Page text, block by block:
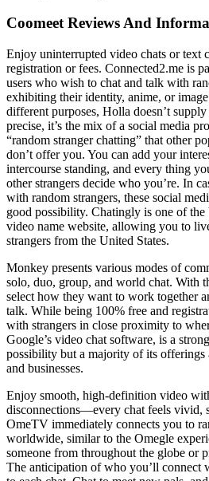
Coomeet Reviews And
Enjoy uninterrupted video chats or text
registration or fees. Connected2.me is
users who wish to chat and talk with
exhibiting their identity, anime, or
different purposes, Holla doesn’t
precise, it’s the mix of a social media
“random stranger chatting” that other
don’t offer you. You can add your
intercourse standing, and every thing
other strangers decide who you’re. In
with random strangers, these social
good possibility. Chatingly is one of the
video name website, allowing you to
strangers from the United States.
Monkey presents various modes of
solo, duo, group, and world chat. With
select how they want to work together
talk. While being 100% free and
with strangers in close proximity to
Google’s video chat software, is a
possibility but a majority of its offerings
and businesses.
Enjoy smooth, high-definition video
disconnections—every chat feels vivid,
OmeTV immediately connects you to
worldwide, similar to the Omegle
someone from throughout the globe or
The anticipation of who you’ll connect